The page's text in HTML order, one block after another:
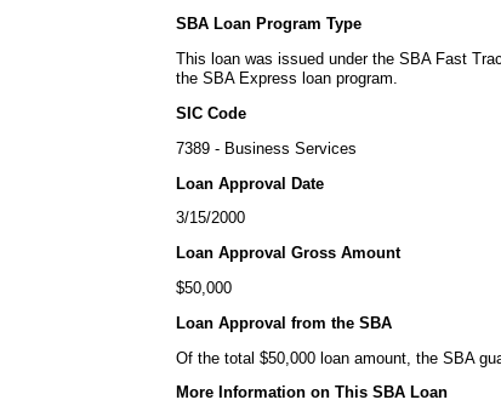
SBA Loan Program Type
This loan was issued under the SBA Fast
the SBA Express loan program.
SIC Code
7389 - Business Services
Loan Approval Date
3/15/2000
Loan Approval Gross Amount
$50,000
Loan Approval from the SBA
Of the total $50,000 loan amount, the SBA
More Information on This SBA Loan